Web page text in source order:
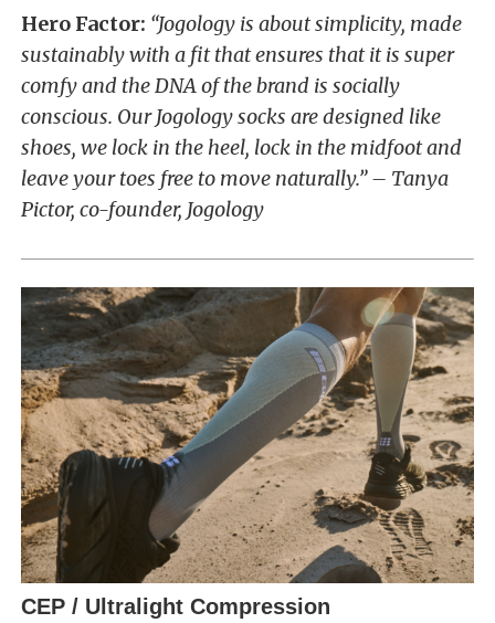
Hero Factor: “Jogology is about simplicity, made
sustainably with a fit that ensures that it is super
comfy and the DNA of the brand is socially
conscious. Our Jogology socks are designed like
shoes, we lock in the heel, lock in the midfoot and
leave your toes free to move naturally.” – Tanya
Pictor, co-founder, Jogology
CEP / Ultralight Compression